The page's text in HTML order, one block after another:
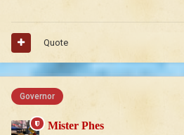
Quote
Governor
Mister Phes